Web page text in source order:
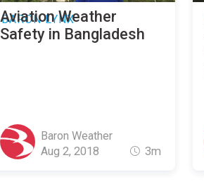
BARON LYNX
Aviation Weather
Safety in Bangladesh
Baron Weather
Aug 2, 2018
3m